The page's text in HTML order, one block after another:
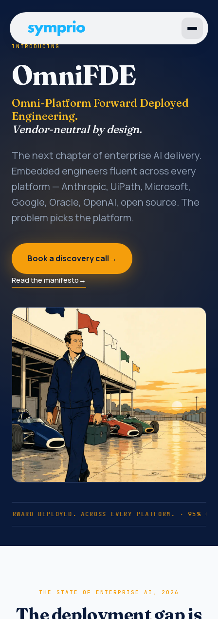
INTRODUCING
OmniFDE
Omni-Platform Forward Deployed
Engineering.
Vendor-neutral by design.
The next chapter of enterprise AI delivery.
Embedded engineers fluent across every
platform — Anthropic, UiPath, Microsoft,
Google, Oracle, OpenAI, open source. The
problem picks the platform.
Book a discovery call→
Read the manifesto→
FORWARD DEPLOYED. ACROSS EVERY PLATFORM. ·
THE STATE OF ENTERPRISE AI, 2026
The deployment gap is